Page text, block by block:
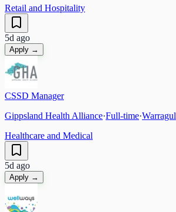
Retail and Hospitality
5d ago
Apply →
CSSD Manager
Gippsland Health Alliance·Full-time·Warragul
Healthcare and Medical
5d ago
Apply →